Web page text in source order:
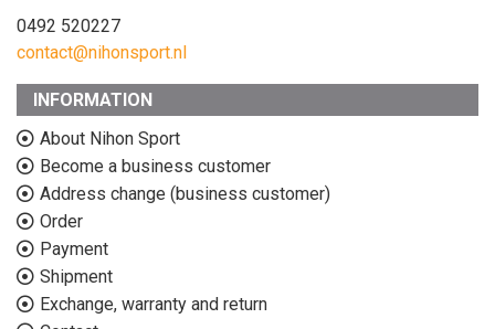
0492 520227
contact@nihonsport.nl
INFORMATION
About Nihon Sport
Become a business customer
Address change (business customer)
Order
Payment
Shipment
Exchange, warranty and return